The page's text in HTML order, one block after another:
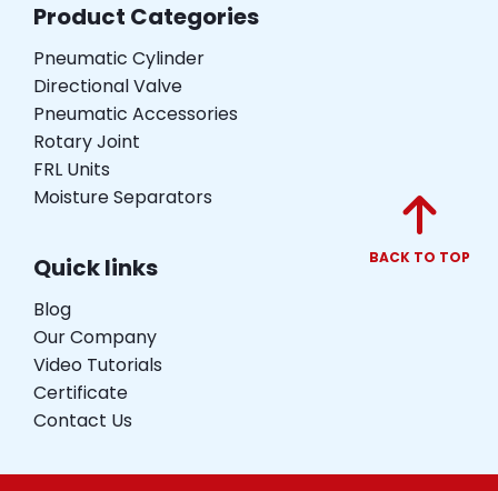
BACK TO TOP
Product Categories
Pneumatic Cylinder
Directional Valve
Pneumatic Accessories
Rotary Joint
FRL Units
Moisture Separators
Quick links
Blog
Our Company
Video Tutorials
Certificate
Contact Us